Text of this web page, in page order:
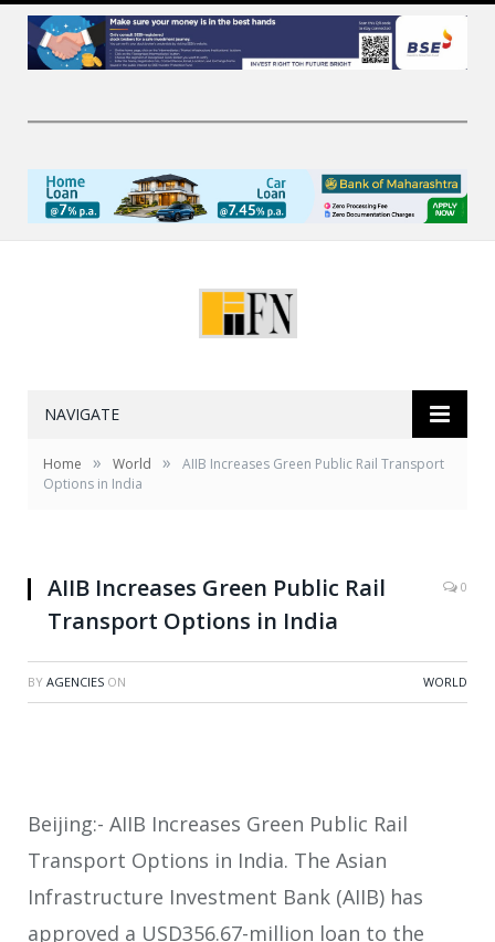
NAVIGATE
Home » World »
AIIB Increases Green Public Rail Transport
Options in India
AIIB Increases Green Public Rail
Transport Options in India
0
BY AGENCIES ON WORLD
Beijing:- AIIB Increases Green Public Rail
Transport Options in India. The Asian
Infrastructure Investment Bank (AIIB) has
approved a USD356.67-million loan to the